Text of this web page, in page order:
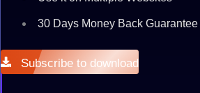
30 Days Money Back Guarantee
Subscribe to download